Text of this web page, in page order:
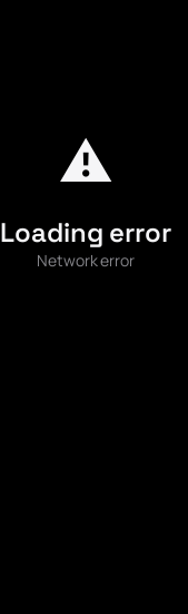
⚠️
Loading error
Network error